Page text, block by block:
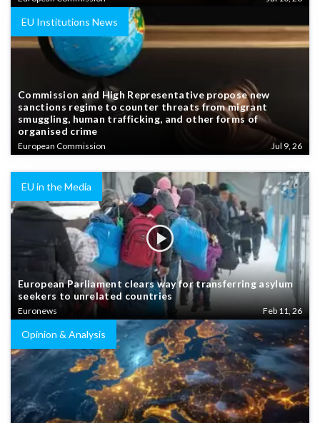
EU Institutions News
Commission and High Representative propose new
sanctions regime to counter threats from migrant
smuggling, human trafficking, and other forms of
organised crime
European Commission Jul 9, 26
EU in the Media
European Parliament clears way for transferring asylum
seekers to unrelated countries
Euronews Feb 11, 26
Opinion & Analysis